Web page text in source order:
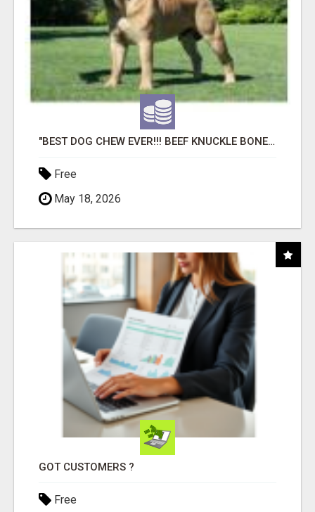
"BEST DOG CHEW EVER!!! BEEF KNUCKLE BONES!"
Free
May 18, 2026
GOT CUSTOMERS ?
Free